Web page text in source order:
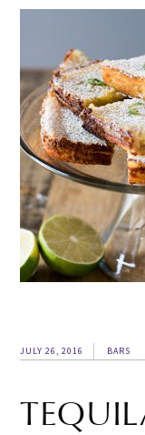
JULY 26, 2016 BARS